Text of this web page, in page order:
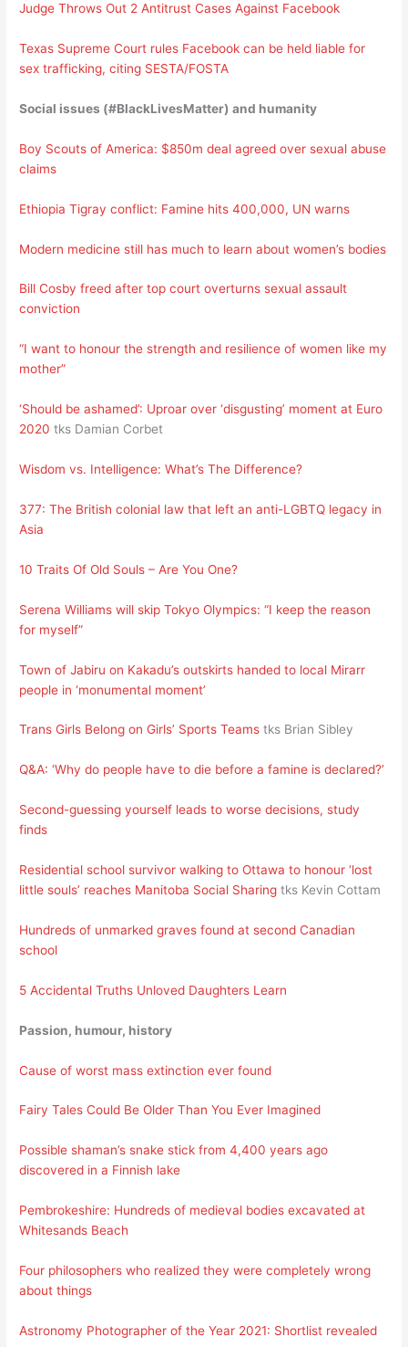
Judge Throws Out 2 Antitrust Cases Against Facebook
Texas Supreme Court rules Facebook can be held liable for
sex trafficking, citing SESTA/FOSTA
Social issues (#BlackLivesMatter) and humanity
Boy Scouts of America: $850m deal agreed over sexual abuse
claims
Ethiopia Tigray conflict: Famine hits 400,000, UN warns
Modern medicine still has much to learn about women’s bodies
Bill Cosby freed after top court overturns sexual assault
conviction
“I want to honour the strength and resilience of women like my
mother”
‘Should be ashamed’: Uproar over ‘disgusting’ moment at Euro
2020 tks Damian Corbet
Wisdom vs. Intelligence: What’s The Difference?
377: The British colonial law that left an anti-LGBTQ legacy in
Asia
10 Traits Of Old Souls – Are You One?
Serena Williams will skip Tokyo Olympics: “I keep the reason
for myself”
Town of Jabiru on Kakadu’s outskirts handed to local Mirarr
people in ‘monumental moment’
Trans Girls Belong on Girls’ Sports Teams tks Brian Sibley
Q&A: ‘Why do people have to die before a famine is declared?’
Second-guessing yourself leads to worse decisions, study
finds
Residential school survivor walking to Ottawa to honour ‘lost
little souls’ reaches Manitoba Social Sharing tks Kevin Cottam
Hundreds of unmarked graves found at second Canadian
school
5 Accidental Truths Unloved Daughters Learn
Passion, humour, history
Cause of worst mass extinction ever found
Fairy Tales Could Be Older Than You Ever Imagined
Possible shaman’s snake stick from 4,400 years ago
discovered in a Finnish lake
Pembrokeshire: Hundreds of medieval bodies excavated at
Whitesands Beach
Four philosophers who realized they were completely wrong
about things
Astronomy Photographer of the Year 2021: Shortlist revealed